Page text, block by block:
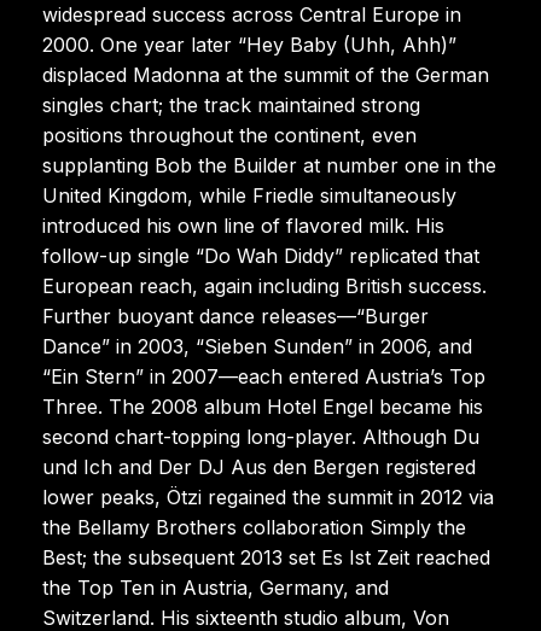
widespread success across Central Europe in
2000. One year later “Hey Baby (Uhh, Ahh)”
displaced Madonna at the summit of the German
singles chart; the track maintained strong
positions throughout the continent, even
supplanting Bob the Builder at number one in the
United Kingdom, while Friedle simultaneously
introduced his own line of flavored milk. His
follow-up single “Do Wah Diddy” replicated that
European reach, again including British success.
Further buoyant dance releases—“Burger
Dance” in 2003, “Sieben Sunden” in 2006, and
“Ein Stern” in 2007—each entered Austria’s Top
Three. The 2008 album Hotel Engel became his
second chart-topping long-player. Although Du
und Ich and Der DJ Aus den Bergen registered
lower peaks, Ötzi regained the summit in 2012 via
the Bellamy Brothers collaboration Simply the
Best; the subsequent 2013 set Es Ist Zeit reached
the Top Ten in Austria, Germany, and
Switzerland. His sixteenth studio album, Von